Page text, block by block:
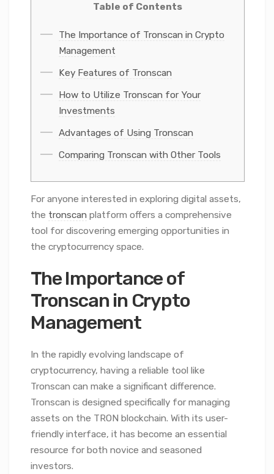
Table of Contents
The Importance of Tronscan in Crypto
Management
Key Features of Tronscan
How to Utilize Tronscan for Your
Investments
Advantages of Using Tronscan
Comparing Tronscan with Other Tools
For anyone interested in exploring digital assets,
the tronscan platform offers a comprehensive
tool for discovering emerging opportunities in
the cryptocurrency space.
The Importance of
Tronscan in Crypto
Management
In the rapidly evolving landscape of
cryptocurrency, having a reliable tool like
Tronscan can make a significant difference.
Tronscan is designed specifically for managing
assets on the TRON blockchain. With its user-
friendly interface, it has become an essential
resource for both novice and seasoned
investors.